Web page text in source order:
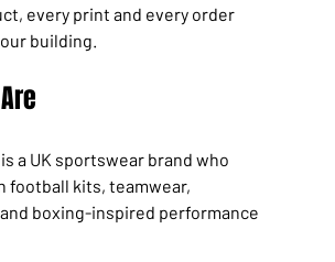
every print and every order
building.
a UK sportswear brand who
football kits, teamwear,
boxing-inspired performance